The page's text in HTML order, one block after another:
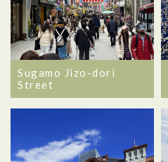
Sugamo Jizo-dori
Street